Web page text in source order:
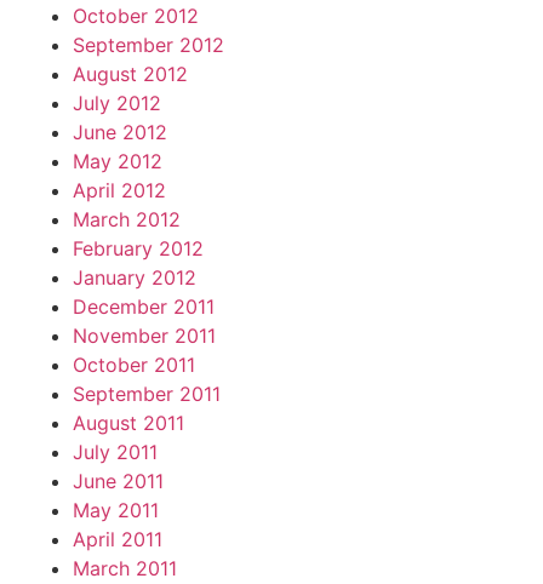
October 2012
September 2012
August 2012
July 2012
June 2012
May 2012
April 2012
March 2012
February 2012
January 2012
December 2011
November 2011
October 2011
September 2011
August 2011
July 2011
June 2011
May 2011
April 2011
March 2011